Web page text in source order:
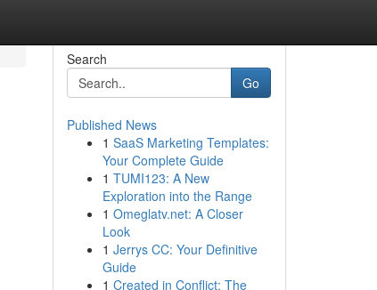
Search
Go
Published News
1 SaaS Marketing Templates:
Your Complete Guide
1 TUMI123: A New
Exploration into the Range
1 Omeglatv.net: A Closer
Look
1 Jerrys CC: Your Definitive
Guide
1 Created in Conflict: The